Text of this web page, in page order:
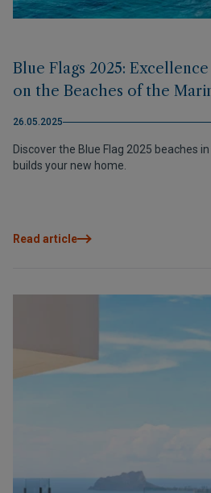
Blue Flags 2025:
on the Beaches of the
26.05.2025
Discover the Blue Flag 2025 beaches
builds your new home.
Read article